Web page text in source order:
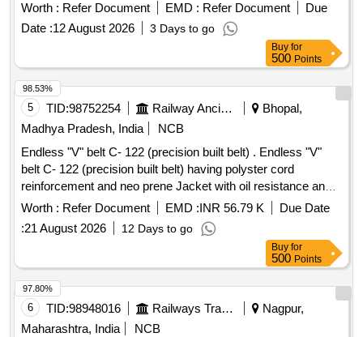
Worth : Refer Document EMD : Refer Document
Due
Date :12 August 2026 3 Days to go
Buy for
500 Points
5 TID:98752254 Railway Ancillaries
Bhopal,
Madhya Pradesh, India
NCB
Endless "V" belt C- 122 (precision built belt) . Endless "V"
belt C- 122 (precision built belt) having polyster cord
reinforcement and neo prene Jacket with oil resistance and
anti-static low stretch properties (one set =12 Belts)
confirming to RDSO Specification No:
RDSO/PE/Spec/AC/0059-2004(Rev.0). with amendment
No.1 or Latest. The date of supply of the material should be
within 60 days from the date of manufacture. [ Warranty
Period: 30 Months after the date of delivery ] [Quantity
Tolerance (+/-): 5 %age , Item Category : Normal , Total PO
value variation Permitted: Max 8 lacs ] ]
Worth : Refer Document EMD :INR 56.79 K
Due Date
:21 August 2026 12 Days to go
98.53%
Buy for
500 Points
6 TID:98948016 Railways Transport Services
Nagpur,
Maharashtra, India
NCB
97.80%